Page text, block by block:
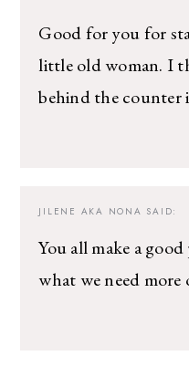
Good for you for
little old woman. I
behind the counter
JILENE AKA NONA SAID:
You all make a
what we need more